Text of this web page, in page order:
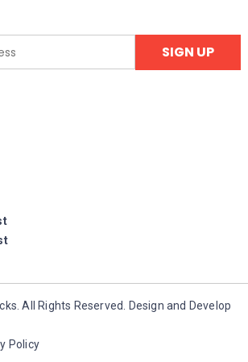
All Rights Reserved. Design and Develop
Policy